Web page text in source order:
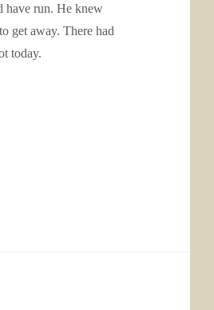
have run. He knew
get away. There had
today.